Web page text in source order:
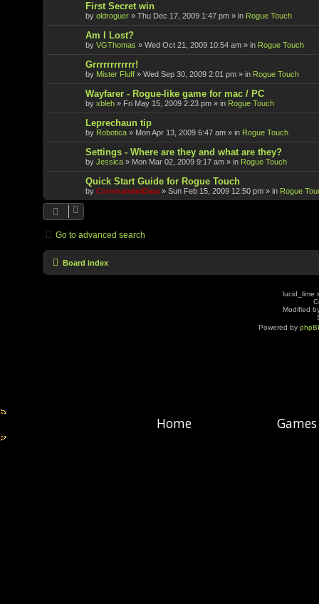
First Secret win
by oldroguer » Thu Dec 17, 2009 1:47 pm » in Rogue Touch
Am I Lost?
by VGThomas » Wed Oct 21, 2009 10:54 am » in Rogue Touch
Grrrrrrrrrrrr!
by Mister Fluff » Wed Sep 30, 2009 2:01 pm » in Rogue Touch
Wayfarer - Rogue-like game for mac / PC
by xbleh » Fri May 15, 2009 2:23 pm » in Rogue Touch
Leprechaun tip
by Robotica » Mon Apr 13, 2009 6:47 am » in Rogue Touch
Settings - Where are they and what are they?
by Jessica » Mon Mar 02, 2009 9:17 am » in Rogue Touch
Quick Start Guide for Rogue Touch
by CommanderData » Sun Feb 15, 2009 12:50 pm » in Rogue
Go to advanced search
Board index
lucid_lime
Modified
Powered by
Home Games